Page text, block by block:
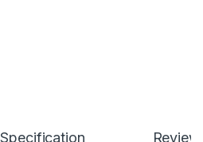
Specification